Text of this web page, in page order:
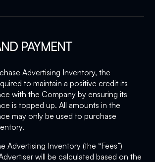
PAYMENT
Advertising Inventory, the
to maintain a positive credit its
with the Company by ensuring its
is topped up. All amounts in the
may only be used to purchase
Advertising Inventory (the “Fees”)
will be calculated based on the